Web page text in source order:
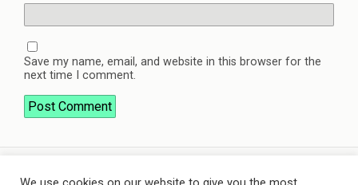
Save my name, email, and website in this browser for the
next time I comment.